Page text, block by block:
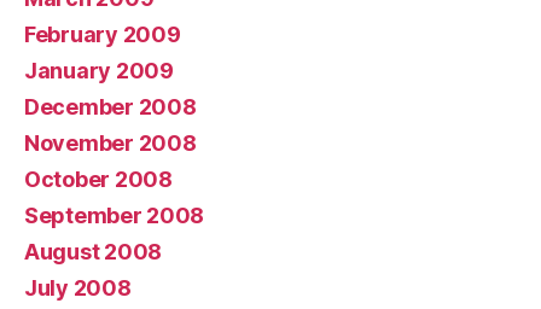
February 2009
January 2009
December 2008
November 2008
October 2008
September 2008
August 2008
July 2008